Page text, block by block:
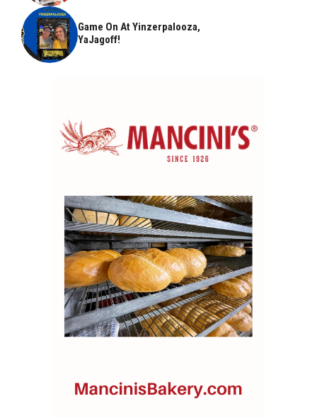
Game On At Yinzerpalooza,
YaJagoff!